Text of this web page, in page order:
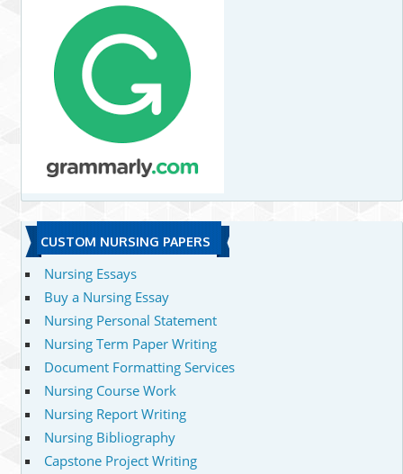
CUSTOM NURSING PAPERS
Nursing Essays
Buy a Nursing Essay
Nursing Personal Statement
Nursing Term Paper Writing
Document Formatting Services
Nursing Course Work
Nursing Report Writing
Nursing Bibliography
Capstone Project Writing